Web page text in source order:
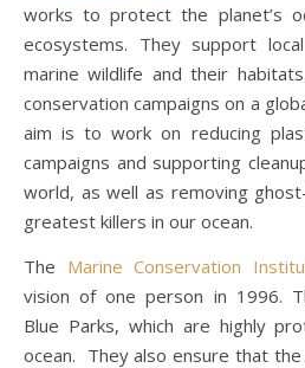
works to protect the planet’s
ecosystems. They support
marine wildlife and their
conservation campaigns on a
aim is to work on reducing
campaigns and supporting
world, as well as removing
greatest killers in our ocean.
The Marine Conservation
vision of one person in 1996.
Blue Parks, which are highly
ocean. They also ensure that